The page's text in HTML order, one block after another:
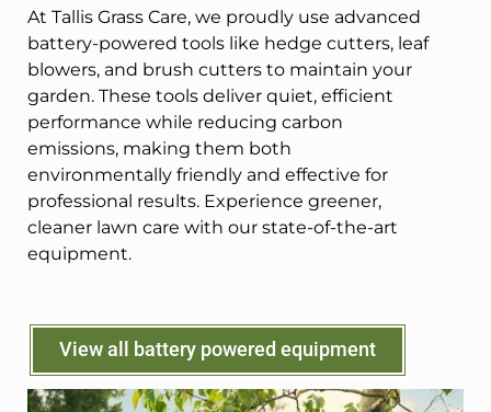
At Tallis Grass Care, we proudly use advanced
battery-powered tools like hedge cutters, leaf
blowers, and brush cutters to maintain your
garden. These tools deliver quiet, efficient
performance while reducing carbon
emissions, making them both
environmentally friendly and effective for
professional results. Experience greener,
cleaner lawn care with our state-of-the-art
equipment.
View all battery powered equipment